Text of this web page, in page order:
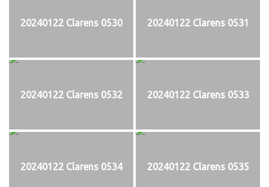
20240122 Clarens 0530 20240122 Clarens 0531
20240122 Clarens 0532 20240122 Clarens 0533
20240122 Clarens 0534 20240122 Clarens 0535